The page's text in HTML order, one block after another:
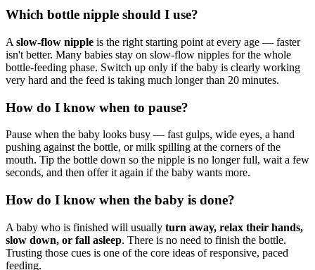
Which bottle nipple should I use?
A slow-flow nipple is the right starting point at every age — faster
isn't better. Many babies stay on slow-flow nipples for the whole
bottle-feeding phase. Switch up only if the baby is clearly working
very hard and the feed is taking much longer than 20 minutes.
How do I know when to pause?
Pause when the baby looks busy — fast gulps, wide eyes, a hand
pushing against the bottle, or milk spilling at the corners of the
mouth. Tip the bottle down so the nipple is no longer full, wait a few
seconds, and then offer it again if the baby wants more.
How do I know when the baby is done?
A baby who is finished will usually turn away, relax their hands,
slow down, or fall asleep. There is no need to finish the bottle.
Trusting those cues is one of the core ideas of responsive, paced
feeding.